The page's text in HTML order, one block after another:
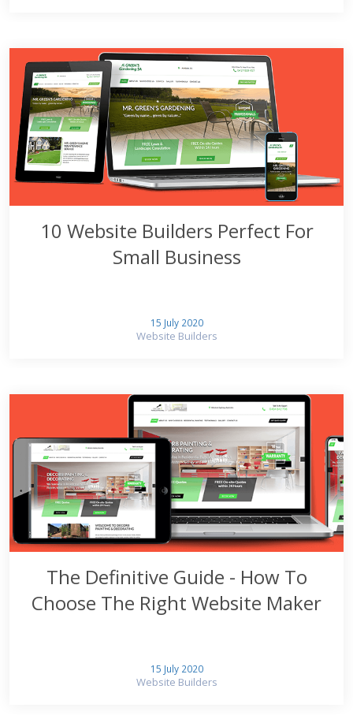
10 Website Builders Perfect For
Small Business
15 July 2020
Website Builders
The Definitive Guide - How To
Choose The Right Website Maker
15 July 2020
Website Builders